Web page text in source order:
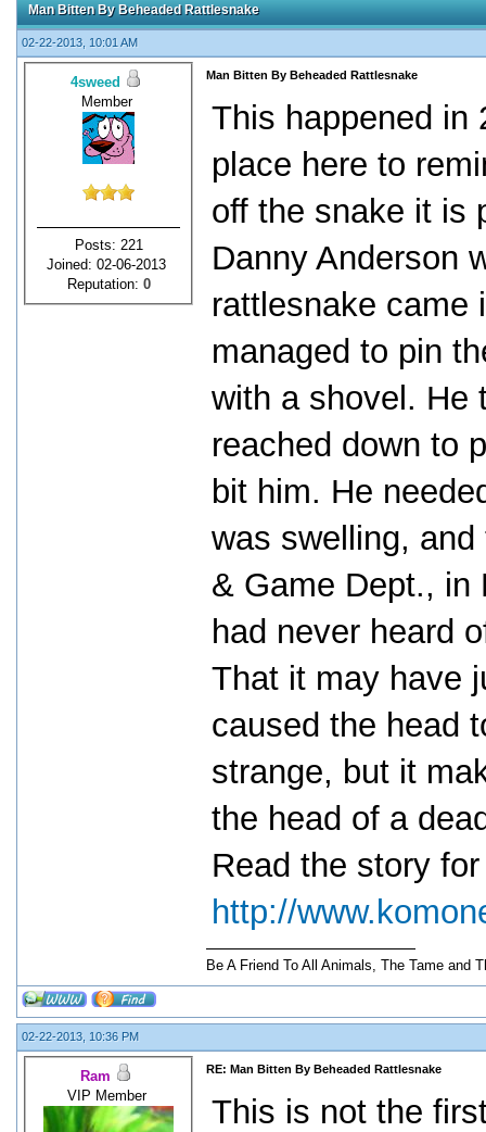
Man Bitten By Beheaded Rattlesnake
02-22-2013, 10:01 AM
4sweed
Member
Posts: 221
Joined: 02-06-2013
Reputation: 0
Man Bitten By Beheaded Rattlesnake
This happened in
place here to
off the snake it is
Danny Anderson
rattlesnake came
managed to pin
with a shovel. He
reached down to
bit him. He
was swelling,
& Game Dept., in
had never heard
That it may have
caused the head
strange, but it
the head of a
Read the story
http://
Be A Friend To All Animals, The Tame and
02-22-2013, 10:36 PM
Ram
VIP Member
RE: Man Bitten By Beheaded Rattlesnake
This is not the